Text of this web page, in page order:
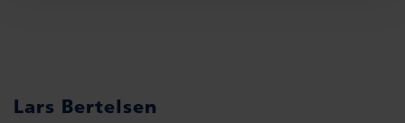
Lars Bertelsen